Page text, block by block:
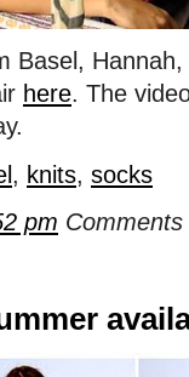
Basel,
here. The
, knits, socks
pm